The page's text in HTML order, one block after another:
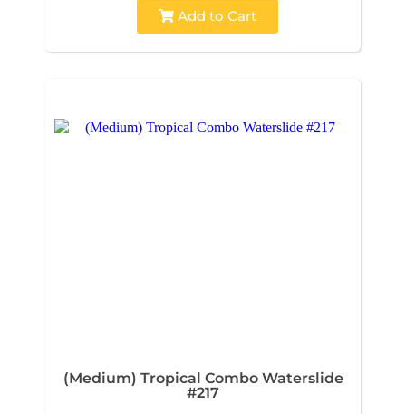
Add to Cart
(Medium) Tropical Combo Waterslide
#217